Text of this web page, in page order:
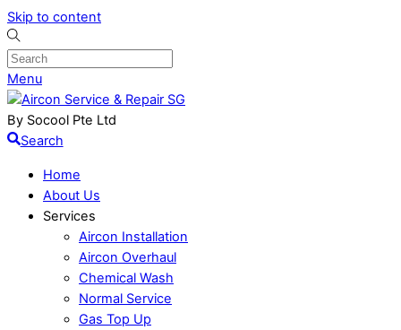
Skip to content
Menu
By Socool Pte Ltd
Search
Home
About Us
Services
Aircon Installation
Aircon Overhaul
Chemical Wash
Normal Service
Gas Top Up